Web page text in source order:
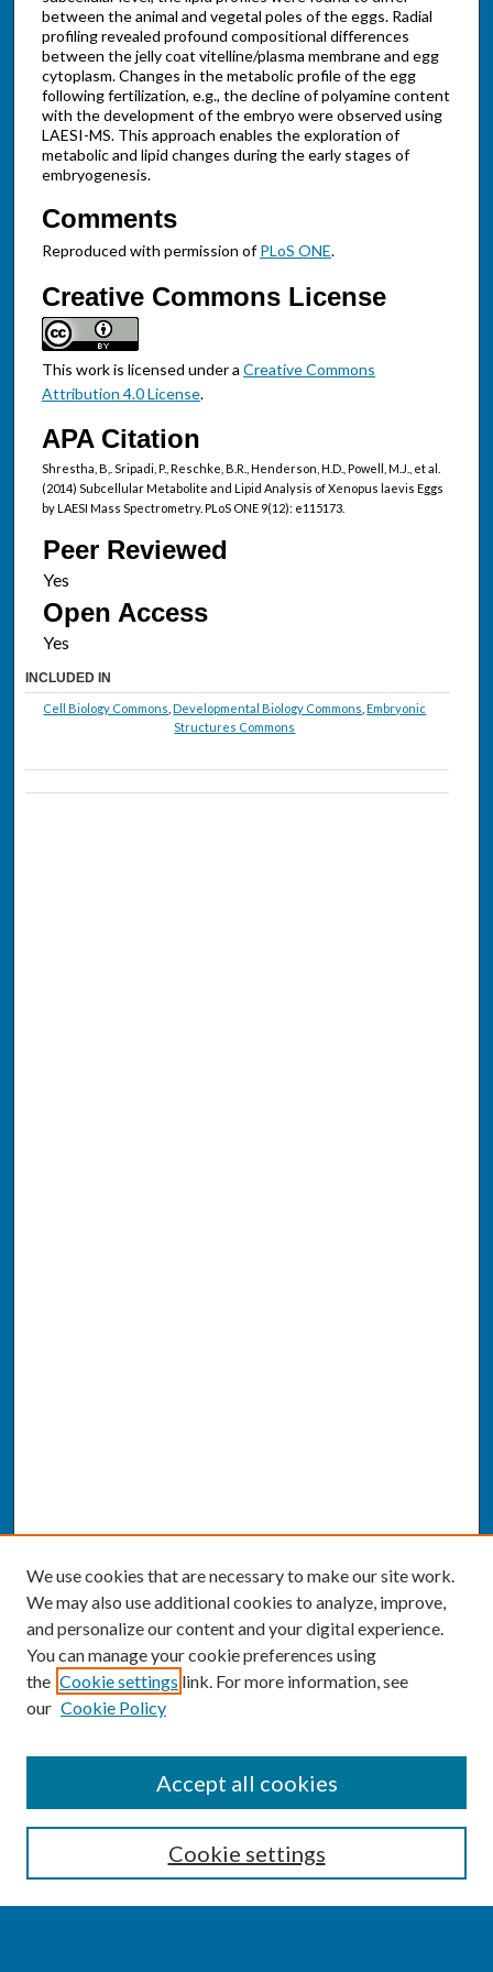
between the animal and vegetal poles of the eggs. Radial
profiling revealed profound compositional differences
between the jelly coat vitelline/plasma membrane and egg
cytoplasm. Changes in the metabolic profile of the egg
following fertilization, e.g., the decline of polyamine content
with the development of the embryo were observed using
LAESI-MS. This approach enables the exploration of
metabolic and lipid changes during the early stages of
embryogenesis.
Comments
Reproduced with permission ofPLoS ONE.
Creative Commons License
This work is licensed under a Creative Commons
Attribution 4.0 License.
APA Citation
Shrestha, B,. Sripadi, P., Reschke, B.R., Henderson, H.D., Powell, M.J., et al.
(2014) Subcellular Metabolite and Lipid Analysis of Xenopus laevis Eggs
by LAESI Mass Spectrometry. PLoS ONE 9(12): e115173.
Peer Reviewed
Open Access
INCLUDED IN
Cell Biology Commons ,Developmental Biology Commons ,Embryonic
Structures Commons
Enter search terms:
We use cookies that are necessary to make our site work.
We may also use additional cookies to analyze, improve,
and personalize our content and your digital experience.
You can manage your cookie preferences using
the Cookie settings link. For more information, see
our Cookie Policy
Cookie settings
Accept all cookies